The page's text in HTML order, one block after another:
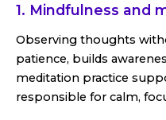
1. Mindfulness and
Observing thoughts
patience, builds
meditation practice
responsible for calm,